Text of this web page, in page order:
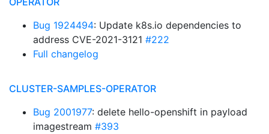
Bug 1924494: Update k8s.io dependencies to
address CVE-2021-3121 #222
Full changelog
CLUSTER-SAMPLES-OPERATOR
Bug 2001977: delete hello-openshift in payload
imagestream #393